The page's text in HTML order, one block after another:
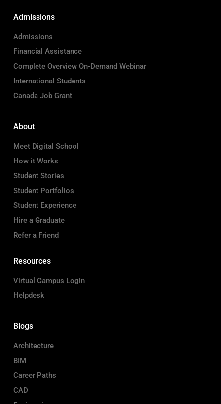
Admissions
Admissions
Financial Assistance
Complete Overview On-Demand Webinar
International Students
Canada Job Grant
About
Meet Digital School
How it Works
Student Stories
Student Portfolios
Student Experience
Hire a Graduate
Refer a Friend
Resources
Virtual Campus Login
Helpdesk
Blogs
Architecture
BIM
Career Paths
CAD